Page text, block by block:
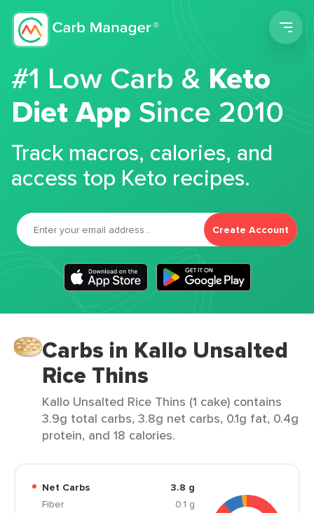
#1 Low Carb &Keto
Diet App Since 2010
Track macros, calories, and
access top Keto recipes.
Create Account
Carbs in Kallo Unsalted
Rice Thins
Kallo Unsalted Rice Thins (1 cake) contains
3.9g total carbs, 3.8g net carbs, 0.1g fat, 0.4g
protein, and 18 calories.
Net Carbs
3.8 g
Fiber
0.1 g